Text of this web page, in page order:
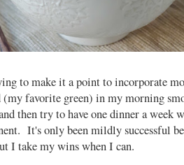
to make it a point to incorporate
favorite green) in my morning
then try to have one dinner a week
It's only been mildly successful
I take my wins when I can.